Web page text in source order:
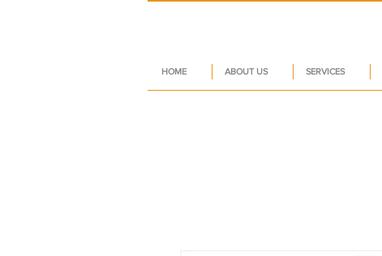
HOME ABOUT US SERVICES